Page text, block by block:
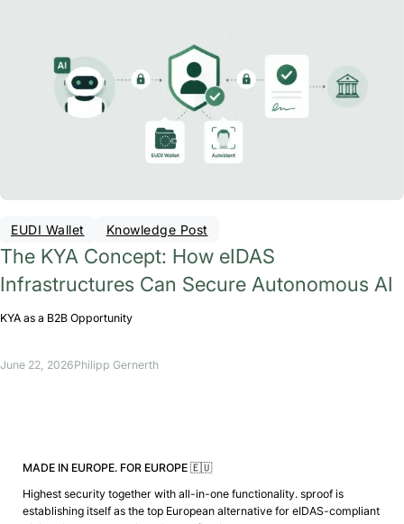
EUDI Wallet Knowledge Post
The KYA Concept: How eIDAS
Infrastructures Can Secure Autonomous AI
KYA as a B2B Opportunity
June 22, 2026Philipp Gernerth
MADE IN EUROPE. FOR EUROPE 🇪🇺
Highest security together with all-in-one functionality. sproof is
establishing itself as the top European alternative for eIDAS-compliant